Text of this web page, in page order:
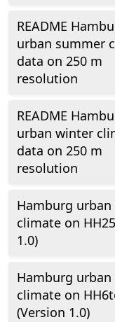
README
urban summer
data on 250 m
resolution
README
urban winter
data on 250 m
resolution
Hamburg
climate on
1.0)
Hamburg
climate on
(Version 1.0)